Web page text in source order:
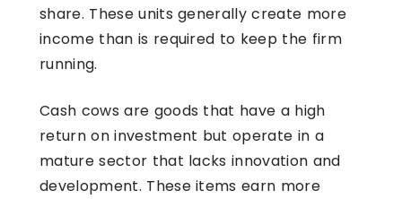
share. These units generally create more
income than is required to keep the firm
running.
Cash cows are goods that have a high
return on investment but operate in a
mature sector that lacks innovation and
development. These items earn more